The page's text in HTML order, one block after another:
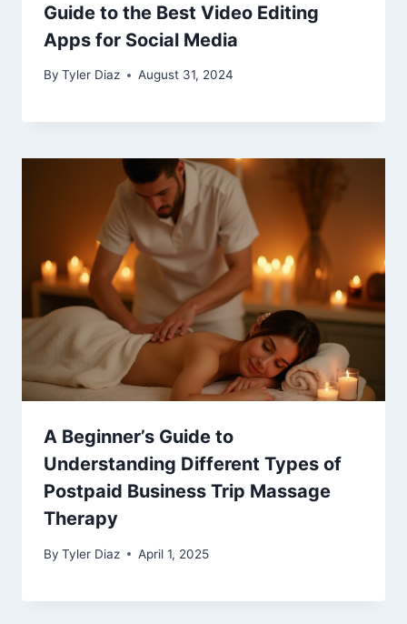
Guide to the Best Video Editing
Apps for Social Media
By Tyler Diaz August 31, 2024
A Beginner’s Guide to
Understanding Different Types of
Postpaid Business Trip Massage
Therapy
By Tyler Diaz April 1, 2025